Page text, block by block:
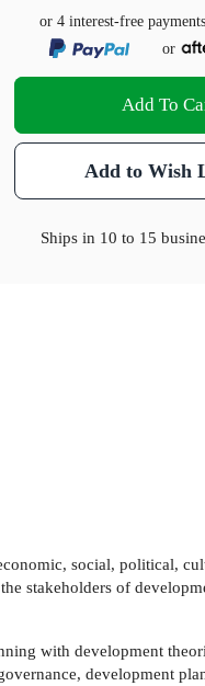
or 4 interest-free
or
Add To
Add to Wish
Ships in 10 to 15
social, political,
stakeholders of
with development
development